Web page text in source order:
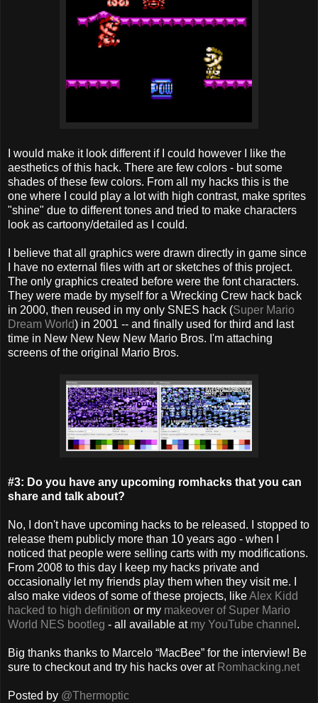
I would make it look different if I could however I like the
aesthetics of this hack. There are few colors - but some
shades of these few colors. From all my hacks this is the
one where I could play a lot with high contrast, make sprites
"shine" due to different tones and tried to make characters
look as cartoony/detailed as I could.
I believe that all graphics were drawn directly in game since
I have no external files with art or sketches of this project.
The only graphics created before were the font characters.
They were made by myself for a Wrecking Crew hack back
in 2000, then reused in my only SNES hack (Super Mario
Dream World) in 2001 -- and finally used for third and last
time in New New New New Mario Bros. I'm attaching
screens of the original Mario Bros.
#3: Do you have any upcoming romhacks that you can
share and talk about?
No, I don't have upcoming hacks to be released. I stopped to
release them publicly more than 10 years ago - when I
noticed that people were selling carts with my modifications.
From 2008 to this day I keep my hacks private and
occasionally let my friends play them when they visit me. I
also make videos of some of these projects, likeAlex Kidd
hacked to high definition or my makeover of Super Mario
World NES bootleg - all available at my YouTube channel .
Big thanks thanks to Marcelo “MacBee” for the interview! Be
sure to checkout and try his hacks over at Romhacking.net
Posted by @Thermoptic